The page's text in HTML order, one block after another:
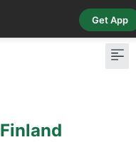
Get App
Finland